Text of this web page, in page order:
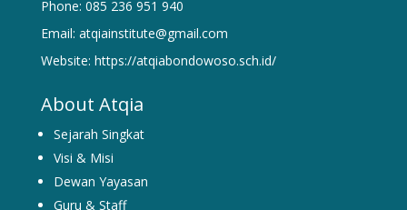
Phone: 085 236 951 940
Email: atqiainstitute@gmail.com
Website: https://atqiabondowoso.sch.id/
About Atqia
Sejarah Singkat
Visi & Misi
Dewan Yayasan
Guru & Staff